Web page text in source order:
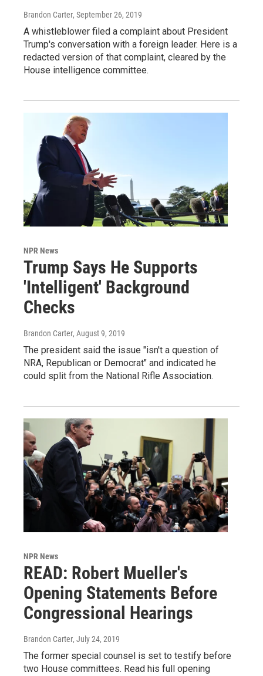
Brandon Carter, September 26, 2019
A whistleblower filed a complaint about President
Trump's conversation with a foreign leader. Here is a
redacted version of that complaint, cleared by the
House intelligence committee.
NPR News
Trump Says He Supports
'Intelligent' Background
Checks
Brandon Carter, August 9, 2019
The president said the issue "isn't a question of
NRA, Republican or Democrat" and indicated he
could split from the National Rifle Association.
NPR News
READ: Robert Mueller's
Opening Statements Before
Congressional Hearings
Brandon Carter, July 24, 2019
The former special counsel is set to testify before
two House committees. Read his full opening